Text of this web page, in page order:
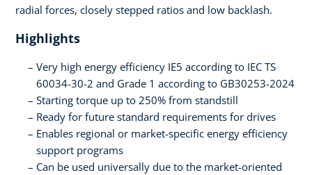
radial forces, closely stepped ratios and low backlash.
Highlights
Very high energy efficiency IE5 according to IEC TS
60034-30-2 and Grade 1 according to GB30253-2024
Starting torque up to 250% from standstill
Ready for future standard requirements for drives
Enables regional or market-specific energy efficiency
support programs
Can be used universally due to the market-oriented